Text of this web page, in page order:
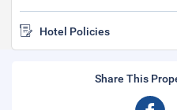
Hotel Policies
Share This